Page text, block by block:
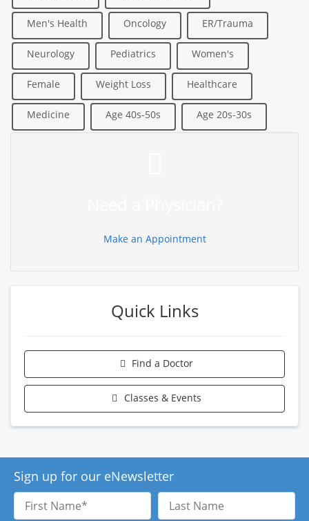
Men's Health Oncology ER/Trauma
Neurology Pediatrics Women's
Female Weight Loss Healthcare
Medicine Age 40s-50s Age 20s-30s
Make an Appointment
Quick Links
Find a Doctor
Classes & Events
Sign up for our eNewsletter
First
Name
Last
Name